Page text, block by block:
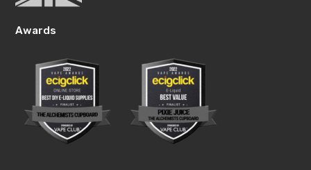
Awards